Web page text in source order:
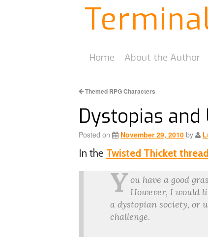
Home About the Author
Themed RPG Characters
Dystopias and
Posted on November 29, 2010 by
In the Twisted Thicket thread
Y ou have a good
However, I would
a dystopian society, or
challenge.